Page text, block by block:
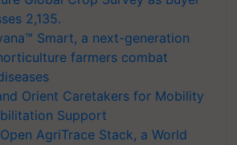
2,135.
Smart, a next-generation
farmers combat
Orient Caretakers for Mobility
Support
AgriTrace Stack, a World